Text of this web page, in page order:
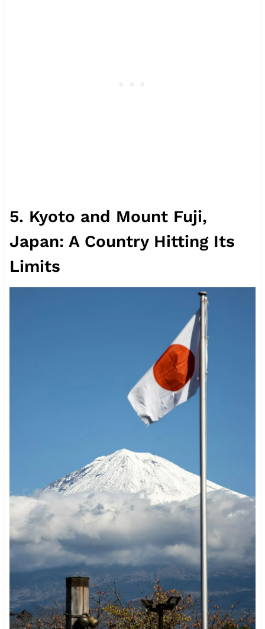
5. Kyoto and Mount Fuji,
Japan: A Country Hitting Its
Limits